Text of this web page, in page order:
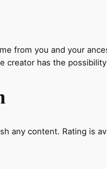
from you and your
creator has the
any content. Rating is